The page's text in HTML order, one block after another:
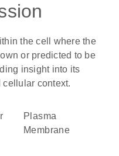
the cell where the
or predicted to be
insight into its
cellular context.
Plasma
Membrane